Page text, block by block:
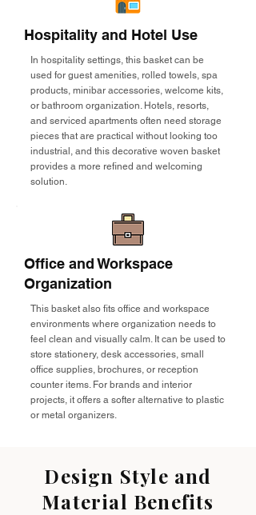
Hospitality and Hotel Use
In hospitality settings, this basket can be
used for guest amenities, rolled towels, spa
products, minibar accessories, welcome kits,
or bathroom organization. Hotels, resorts,
and serviced apartments often need storage
pieces that are practical without looking too
industrial, and this decorative woven basket
provides a more refined and welcoming
solution.
Office and Workspace
Organization
This basket also fits office and workspace
environments where organization needs to
feel clean and visually calm. It can be used to
store stationery, desk accessories, small
office supplies, brochures, or reception
counter items. For brands and interior
projects, it offers a softer alternative to plastic
or metal organizers.
Design Style and
Material Benefits